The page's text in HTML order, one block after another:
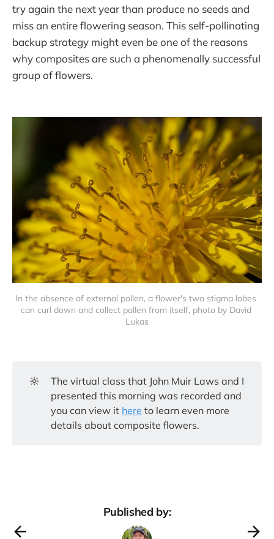
try again the next year than produce no seeds and
miss an entire flowering season. This self-pollinating
backup strategy might even be one of the reasons
why composites are such a phenomenally successful
group of flowers.
In the absence of external pollen, a flower's two stigma lobes
can curl down and collect pollen from itself, photo by David
Lukas
🔆
The virtual class that John Muir Laws and I
presented this morning was recorded and
you can view it here to learn even more
details about composite flowers.
Published by: